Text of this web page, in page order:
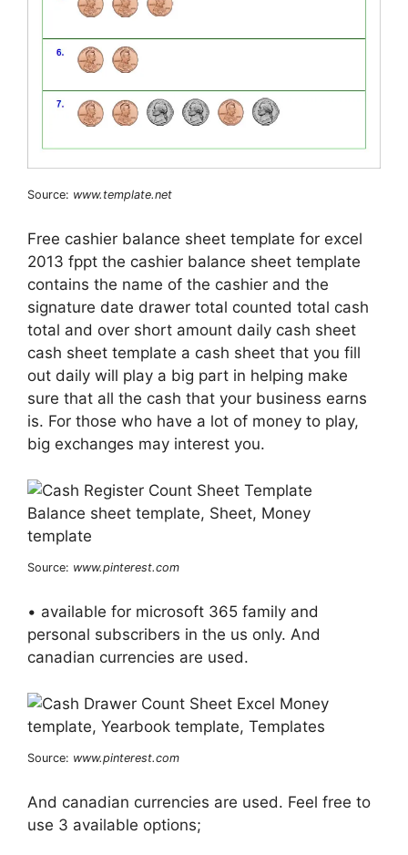
Source: www.template.net
Free cashier balance sheet template for excel
2013 fppt the cashier balance sheet template
contains the name of the cashier and the
signature date drawer total counted total cash
total and over short amount daily cash sheet
cash sheet template a cash sheet that you fill
out daily will play a big part in helping make
sure that all the cash that your business earns
is. For those who have a lot of money to play,
big exchanges may interest you.
Source: www.pinterest.com
• available for microsoft 365 family and
personal subscribers in the us only. And
canadian currencies are used.
Source: www.pinterest.com
And canadian currencies are used. Feel free to
use 3 available options;